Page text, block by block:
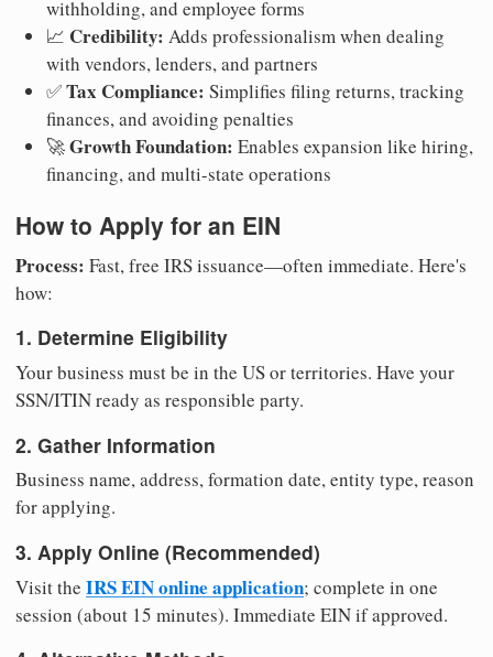
withholding, and employee forms
📈 Credibility: Adds professionalism when dealing
with vendors, lenders, and partners
✅Tax Compliance: Simplifies filing returns, tracking
finances, and avoiding penalties
🚀Growth Foundation: Enables expansion like hiring,
financing, and multi-state operations
How to Apply for an EIN
Process: Fast, free IRS issuance—often immediate. Here's
how:
1. Determine Eligibility
Your business must be in the US or territories. Have your
SSN/ITIN ready as responsible party.
2. Gather Information
Business name, address, formation date, entity type, reason
for applying.
3. Apply Online (Recommended)
Visit the IRS EIN online application; complete in one
session (about 15 minutes). Immediate EIN if approved.